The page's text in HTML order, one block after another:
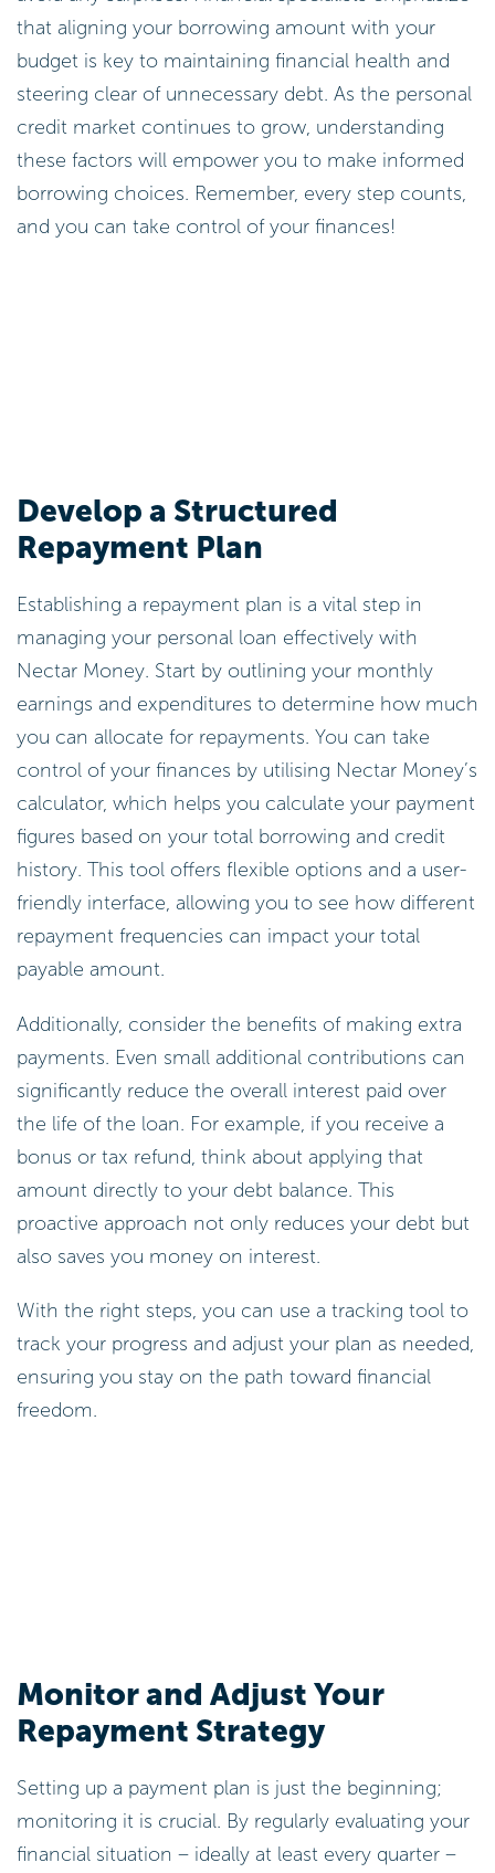
avoid any surprises. Financial specialists emphasize
that aligning your borrowing amount with your
budget is key to maintaining financial health and
steering clear of unnecessary debt. As the personal
credit market continues to grow, understanding
these factors will empower you to make informed
borrowing choices. Remember, every step counts,
Develop a Structured
Repayment Plan
Establishing a repayment plan is a vital step in
managing your personal loan effectively with
Nectar Money. Start by outlining your monthly
earnings and expenditures to determine how much
you can allocate for repayments. You can take
control of your finances by utilising Nectar Money’s
calculator, which helps you calculate your payment
figures based on your total borrowing and credit
history. This tool offers flexible options and a user-
friendly interface, allowing you to see how different
repayment frequencies can impact your total
payable amount.
Additionally, consider the benefits of making extra
payments. Even small additional contributions can
significantly reduce the overall interest paid over
the life of the loan. For example, if you receive a
bonus or tax refund, think about applying that
amount directly to your debt balance. This
proactive approach not only reduces your debt but
also saves you money on interest.
With the right steps, you can use a tracking tool to
track your progress and adjust your plan as needed,
ensuring you stay on the path toward financial
freedom.
Repayment Strategy
Setting up a payment plan is just the beginning;
monitoring it is crucial. By regularly evaluating your
financial situation – ideally at least every quarter –
you can spot any changes in your income or